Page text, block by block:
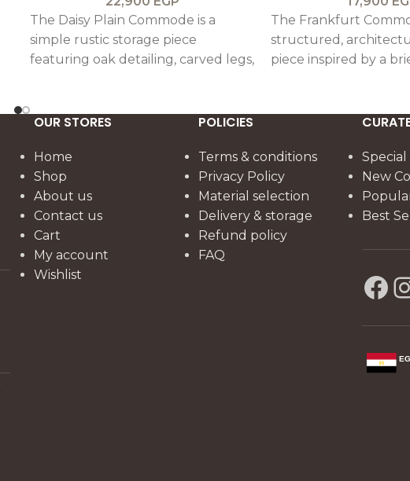
The Daisy Plain Commode is a
simple rustic storage piece
featuring oak detailing, carved legs,
elegance.
The Frankfurt
structured,
piece inspired by a
close drawers for
OUR STORES
Home
Shop
About us
Contact us
Cart
My account
Wishlist
POLICIES
Terms & conditions
Privacy Policy
Material selection
Delivery & storage
Refund policy
FAQ
New
Best